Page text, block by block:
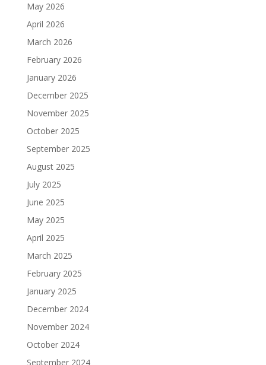
May 2026
April 2026
March 2026
February 2026
January 2026
December 2025
November 2025
October 2025
September 2025
August 2025
July 2025
June 2025
May 2025
April 2025
March 2025
February 2025
January 2025
December 2024
November 2024
October 2024
September 2024